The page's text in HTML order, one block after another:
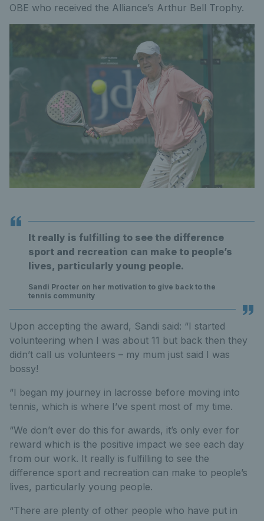
OBE who received the Alliance’s Arthur Bell Trophy.
It really is fulfilling to see the difference
sport and recreation can make to people’s
lives, particularly young people.
Sandi Procter on her motivation to give back to the
tennis community
Upon accepting the award, Sandi said: “I started
volunteering when I was about 11 but back then they
didn’t call us volunteers – my mum just said I was
bossy!
“I began my journey in lacrosse before moving into
tennis, which is where I’ve spent most of my time.
“We don’t ever do this for awards, it’s only ever for
reward which is the positive impact we see each day
from our work. It really is fulfilling to see the
difference sport and recreation can make to people’s
lives, particularly young people.
“There are plenty of other people who have put in